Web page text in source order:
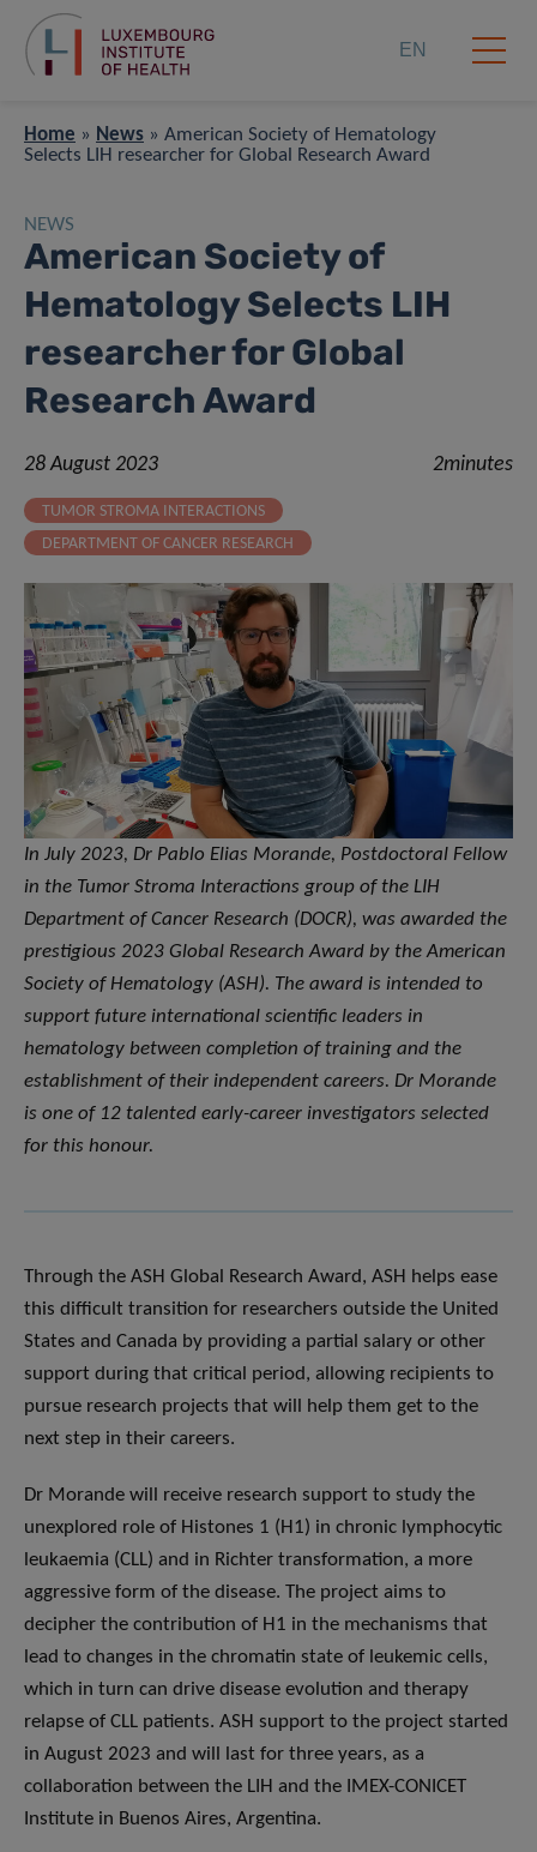
EN
Home » News » American Society of Hematology
Selects LIH researcher for Global Research Award
NEWS
American Society of
Hematology Selects LIH
researcher for Global
Research Award
28 August 2023 2minutes
TUMOR STROMA INTERACTIONS
DEPARTMENT OF CANCER RESEARCH
In July 2023, Dr Pablo Elias Morande, Postdoctoral Fellow
in the Tumor Stroma Interactions group of the LIH
Department of Cancer Research (DOCR), was awarded the
prestigious 2023 Global Research Award by the American
Society of Hematology (ASH). The award is intended to
support future international scientific leaders in
hematology between completion of training and the
establishment of their independent careers. Dr Morande
is one of 12 talented early-career investigators selected
for this honour.
Through the ASH Global Research Award, ASH helps ease
this difficult transition for researchers outside the United
States and Canada by providing a partial salary or other
support during that critical period, allowing recipients to
pursue research projects that will help them get to the
next step in their careers.
Dr Morande will receive research support to study the
unexplored role of Histones 1 (H1) in chronic lymphocytic
leukaemia (CLL) and in Richter transformation, a more
aggressive form of the disease. The project aims to
decipher the contribution of H1 in the mechanisms that
lead to changes in the chromatin state of leukemic cells,
which in turn can drive disease evolution and therapy
relapse of CLL patients. ASH support to the project started
in August 2023 and will last for three years, as a
collaboration between the LIH and the IMEX-CONICET
Institute in Buenos Aires, Argentina.